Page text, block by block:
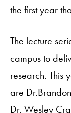
the first year
The lecture
campus to
research. This
are
Dr. Wesley